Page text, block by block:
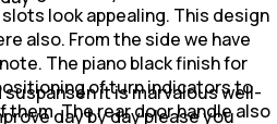
look appealing. This design
also. From the side we have
The piano black finish for
of turn indicators to
them. The rear door handle also
it is marvalous well-
day by day please you